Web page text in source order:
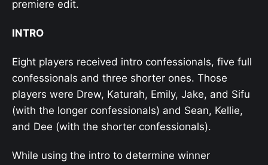
premiere edit.
INTRO
Eight players received intro confessionals, five full
confessionals and three shorter ones. Those
players were Drew, Katurah, Emily, Jake, and Sifu
(with the longer confessionals) and Sean, Kellie,
and Dee (with the shorter confessionals).
While using the intro to determine winner